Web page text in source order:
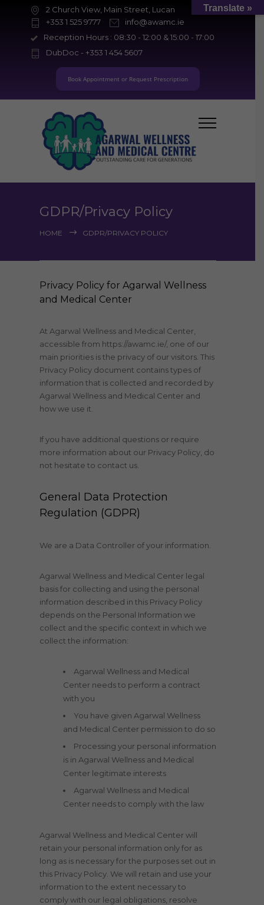
2 Church View, Main Street, Lucan
+353 1 525 9777
info@awamc.ie
Reception Hours : 08:30 - 12:00 & 15:00 - 17:00
DubDoc - +353 1 454 5607
Book Appointment or Request Prescription
GDPR/Privacy Policy
HOME GDPR/PRIVACY POLICY
Privacy Policy for Agarwal Wellness
and Medical Center
At Agarwal Wellness and Medical Center,
accessible from https://awamc.ie/, one of our
main priorities is the privacy of our visitors. This
Privacy Policy document contains types of
information that is collected and recorded by
Agarwal Wellness and Medical Center and
how we use it.
If you have additional questions or require
more information about our Privacy Policy, do
not hesitate to contact us.
General Data Protection
Regulation (GDPR)
We are a Data Controller of your information.
Agarwal Wellness and Medical Center legal
basis for collecting and using the personal
information described in this Privacy Policy
depends on the Personal Information we
collect and the specific context in which we
collect the information:
Agarwal Wellness and Medical
Center needs to perform a contract
with you
You have given Agarwal Wellness
and Medical Center permission to do so
Processing your personal information
is in Agarwal Wellness and Medical
Center legitimate interests
Agarwal Wellness and Medical
Center needs to comply with the law
Agarwal Wellness and Medical Center will
retain your personal information only for as
long as is necessary for the purposes set out in
this Privacy Policy. We will retain and use your
information to the extent necessary to
comply with our legal obligations, resolve
Translate »